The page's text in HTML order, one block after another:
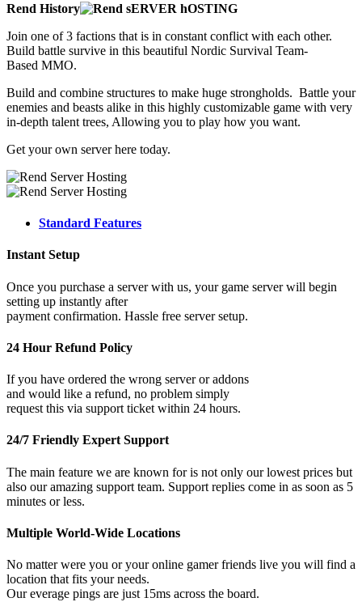
Rend History
Join one of 3 factions that is in constant conflict with each other.
Build battle survive in this beautiful Nordic Survival Team-
Based MMO.
Build and combine structures to make huge strongholds. Battle your
enemies and beasts alike in this highly customizable game with very
in-depth talent trees, Allowing you to play how you want.
Get your own server here today.
Standard Features
Instant Setup
Once you purchase a server with us, your game server will begin
setting up instantly after
payment confirmation. Hassle free server setup.
24 Hour Refund Policy
If you have ordered the wrong server or addons
and would like a refund, no problem simply
request this via support ticket within 24 hours.
24/7 Friendly Expert Support
The main feature we are known for is not only our lowest prices but
also our amazing support team. Support replies come in as soon as 5
minutes or less.
Multiple World-Wide Locations
No matter were you or your online gamer friends live you will find a
location that fits your needs.
Our everage pings are just 15ms across the board.